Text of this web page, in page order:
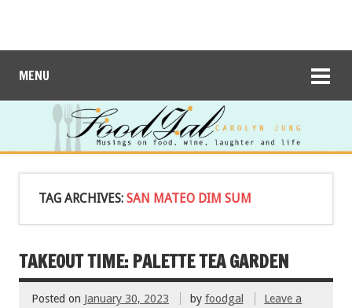
MENU
TAG ARCHIVES: SAN MATEO DIM SUM
TAKEOUT TIME: PALETTE TEA GARDEN
Posted on January 30, 2023 by foodgal
Leave a